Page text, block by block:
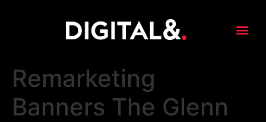
Remarketing
Banners The Glenn